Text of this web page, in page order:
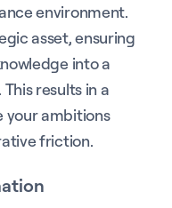
environment.
asset, ensuring
into a
results in a
your ambitions
friction.